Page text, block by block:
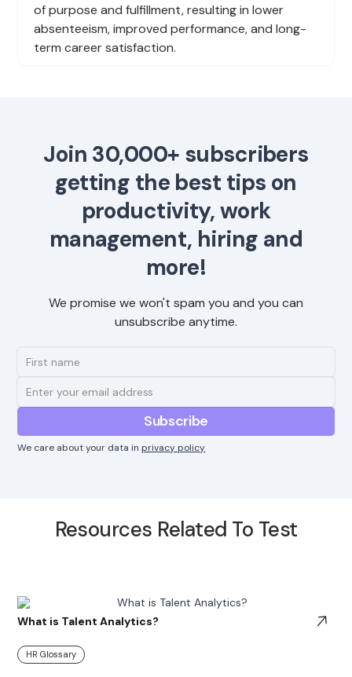
of purpose and fulfillment, resulting in lower
absenteeism, improved performance, and long-
term career satisfaction.
Join 30,000+ subscribers
getting the best tips on
productivity, work
management, hiring and
more!
We promise we won't spam you and you can
unsubscribe anytime.
We care about your data in privacy policy
Resources Related To Test
What is Talent Analytics?
HR Glossary